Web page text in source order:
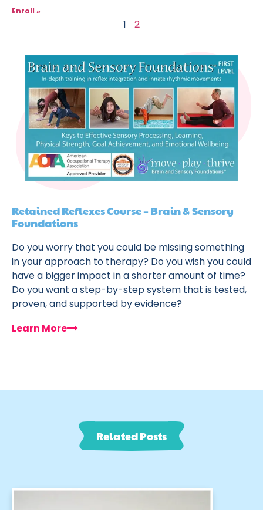
Enroll »
1 2
Retained Reflexes Course – Brain & Sensory
Foundations
Do you worry that you could be missing something
in your approach to therapy? Do you wish you could
have a bigger impact in a shorter amount of time?
Do you want a step-by-step system that is tested,
proven, and supported by evidence?
Learn More
Related Posts